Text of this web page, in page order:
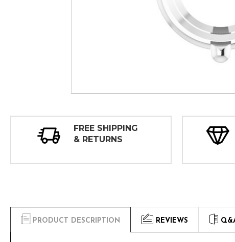
FREE SHIPPING
& RETURNS
PRODUCT DESCRIPTION REVIEWS